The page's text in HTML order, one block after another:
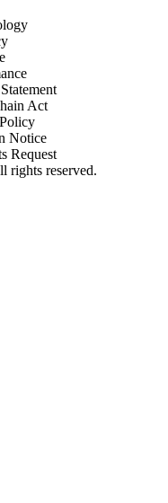
rights reserved.
Act
Notice
Request